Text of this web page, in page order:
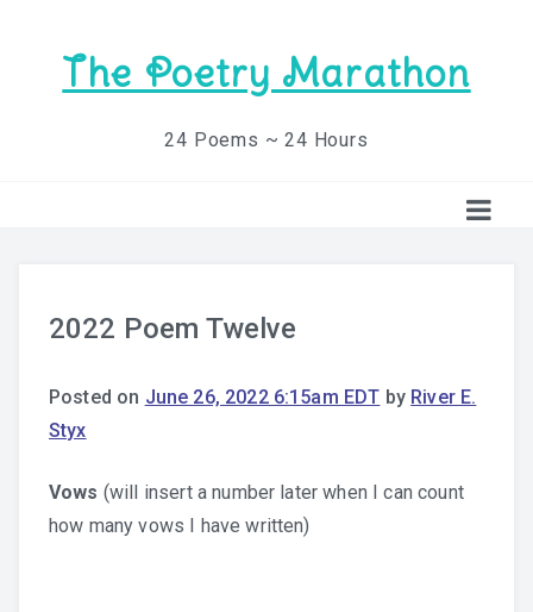
The Poetry Marathon
24 Poems ~ 24 Hours
2022 Poem Twelve
Posted on June 26, 2022 6:15am EDT by River E.
Styx
Vows (will insert a number later when I can count
how many vows I have written)